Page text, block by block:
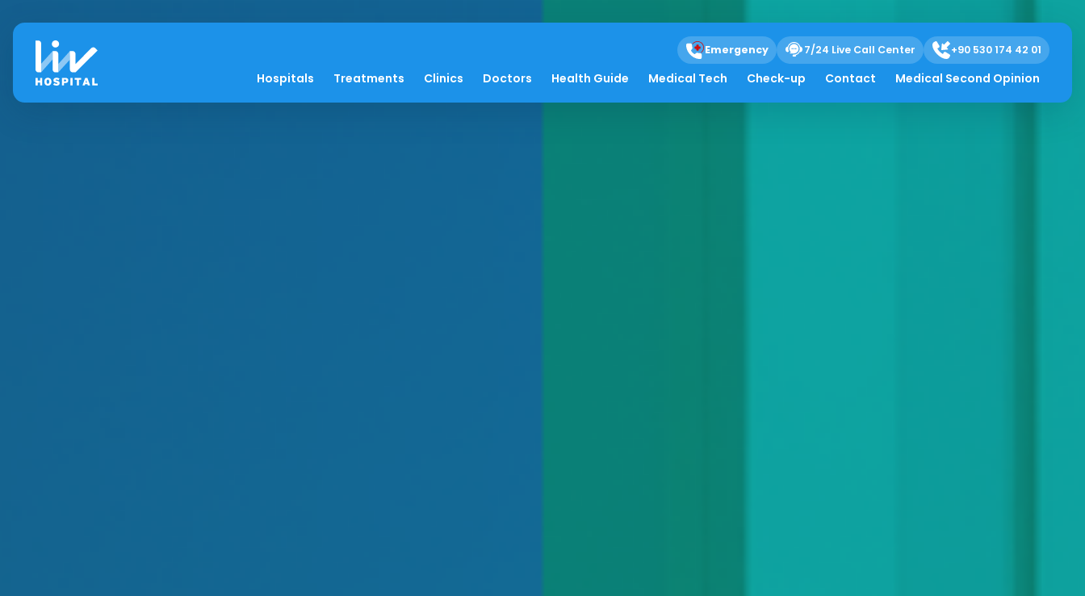
Emergency 7/24 Live Call Center +90 530 174 42 01
Hospitals Treatments Clinics Doctors Health Guide Medical Tech Check-up Contact Medical Second Opinion